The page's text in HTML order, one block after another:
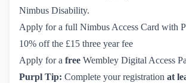
Nimbus Disability.
Apply for a full Nimbus Access Card with
10% off the £15 three year fee
Apply for a free Wembley Digital Access
Purpl Tip: Complete your registration at